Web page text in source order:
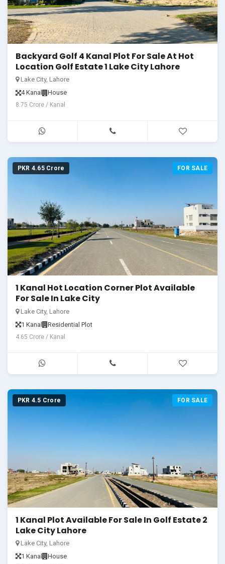
Backyard Golf 4 Kanal Plot For Sale At Hot
Location Golf Estate 1 Lake City Lahore
Lake City, Lahore
4 Kanal
House
8.75 Crore / Kanal
PKR 4.65 Crore FOR SALE
1 Kanal Hot Location Corner Plot Available
For Sale In Lake City
Lake City, Lahore
1 Kanal
Residential Plot
4.65 Crore / Kanal
PKR 4.5 Crore FOR SALE
1 Kanal Plot Available For Sale In Golf Estate 2
Lake City Lahore
Lake City, Lahore
1 Kanal
House